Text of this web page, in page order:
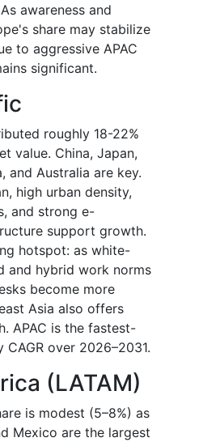
awareness and
share may stabilize
to aggressive APAC
significant.
roughly 18-22%
value. China, Japan,
and Australia are key.
high urban density,
and strong e-
support growth.
hotspot: as white-
and hybrid work norms
become more
Asia also offers
APAC is the fastest-
over 2026–2031.
(LATAM)
is modest (5–8%) as
Mexico are the largest